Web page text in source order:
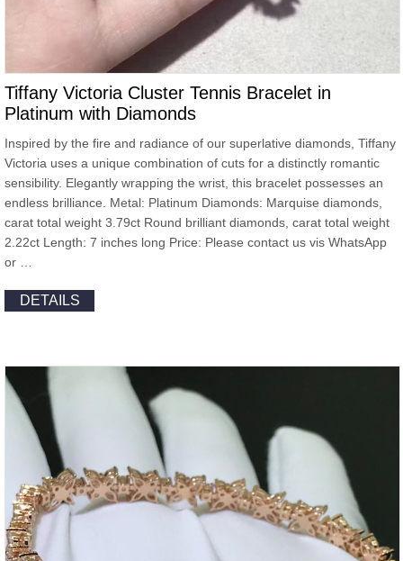
Tiffany Victoria Cluster Tennis Bracelet in
Platinum with Diamonds
Inspired by the fire and radiance of our superlative diamonds, Tiffany
Victoria uses a unique combination of cuts for a distinctly romantic
sensibility. Elegantly wrapping the wrist, this bracelet possesses an
endless brilliance. Metal: Platinum Diamonds: Marquise diamonds,
carat total weight 3.79ct Round brilliant diamonds, carat total weight
2.22ct Length: 7 inches long Price: Please contact us vis WhatsApp
or …
DETAILS